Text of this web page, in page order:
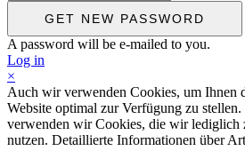
A password will be e-mailed to you.
Log in
×
Auch wir verwenden Cookies, um Ihnen
Website optimal zur Verfügung zu
verwenden wir Cookies, die wir lediglich
nutzen. Detaillierte Informationen über